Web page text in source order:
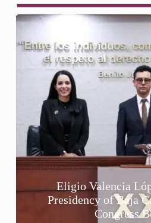
Eligio Valencia
Presidency of Baja
Congress